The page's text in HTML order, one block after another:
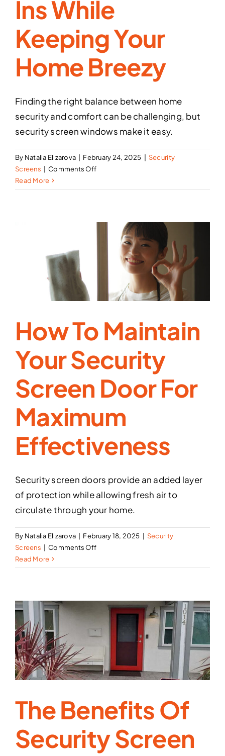
Ins While
Keeping Your
Home Breezy
Finding the right balance between home
security and comfort can be challenging, but
security screen windows make it easy.
By Natalia Elizarova February 24, 2025
Security
Screens
Comments Offon
Security
Home
Read More
How To Maintain
Your Security
Screen Door For
Maximum
Effectiveness
Security screen doors provide an added layer
of protection while allowing fresh air to
circulate through your home.
By Natalia Elizarova February 18, 2025
Security
Screens
Comments Offon
to
Security
Screen
Door
for
Effectiveness
Read More
The Benefits Of
Security Screen